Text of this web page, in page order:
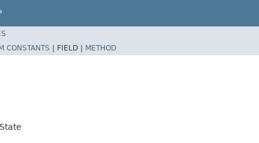
CONSTANTS | FIELD | METHOD